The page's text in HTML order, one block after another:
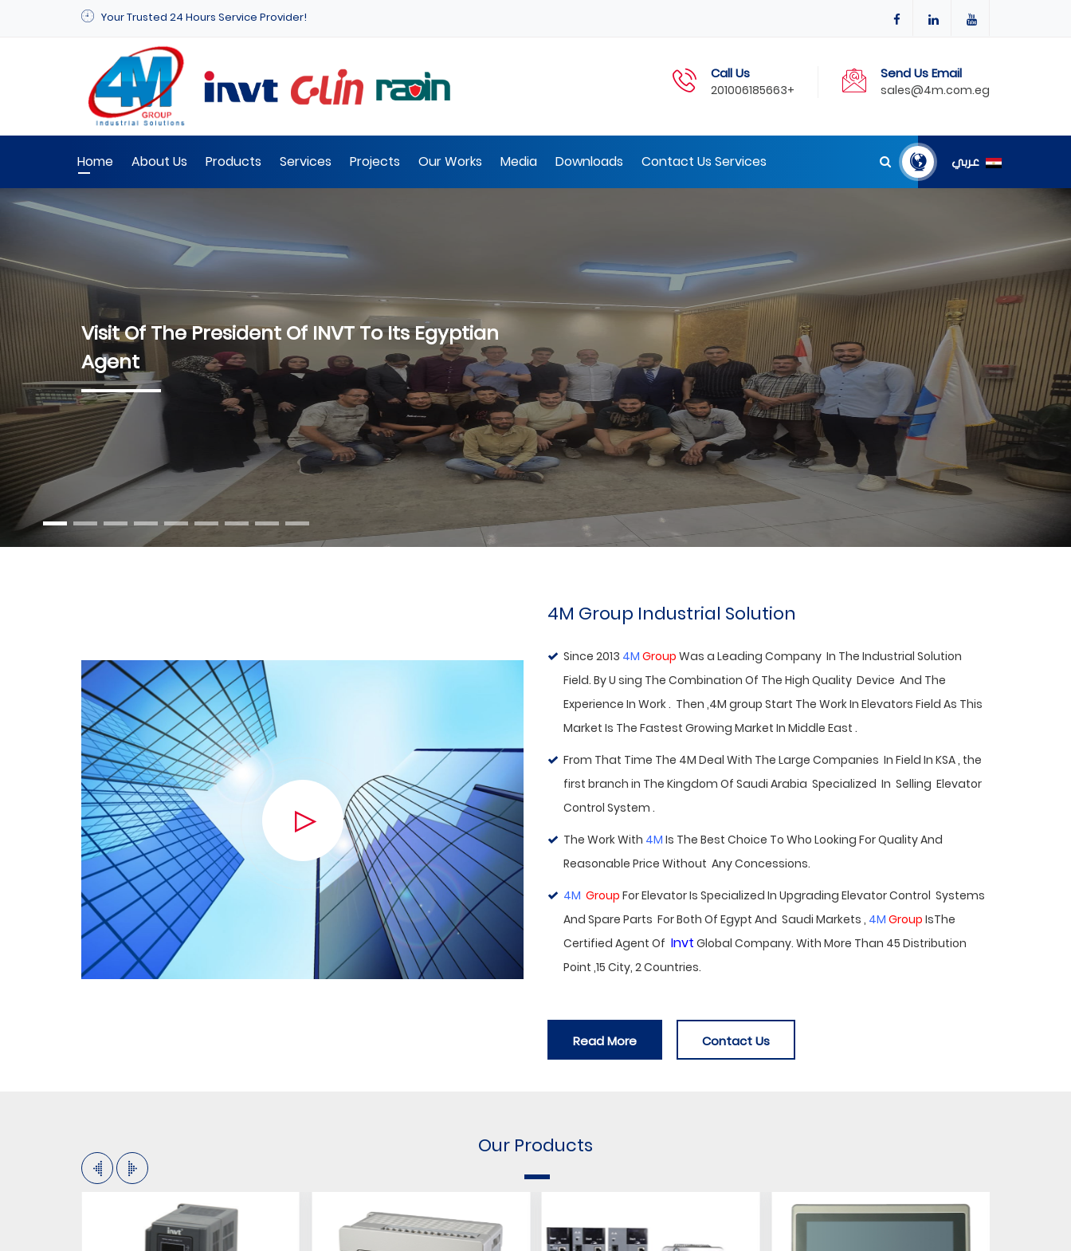
Your Trusted 24 Hours Service Provider!
Call Us
201006185663+
Send Us Email
sales@4m.com.eg
Home About Us Products Services Projects Our Works Media Downloads Contact Us Services عربي
Visit Of The President Of INVT To Its Egyptian
Agent
4M Group Industrial Solution
Since 2013 4M Group Was a Leading Company In The Industrial Solution
Field. By U sing The Combination Of The High Quality Device And The
Experience In Work . Then ,4M group Start The Work In Elevators Field As This
Market Is The Fastest Growing Market In Middle East .
From That Time The 4M Deal With The Large Companies In Field In KSA , the
first branch in The Kingdom Of Saudi Arabia Specialized In Selling Elevator
Control System .
The Work With 4M Is The Best Choice To Who Looking For Quality And
Reasonable Price Without Any Concessions.
4M Group For Elevator Is Specialized In Upgrading Elevator Control Systems
And Spare Parts For Both Of Egypt And Saudi Markets , 4M Group IsThe
Certified Agent Of Invt Global Company. With More Than 45 Distribution
Point ,15 City, 2 Countries.
Read More Contact Us
Our Products